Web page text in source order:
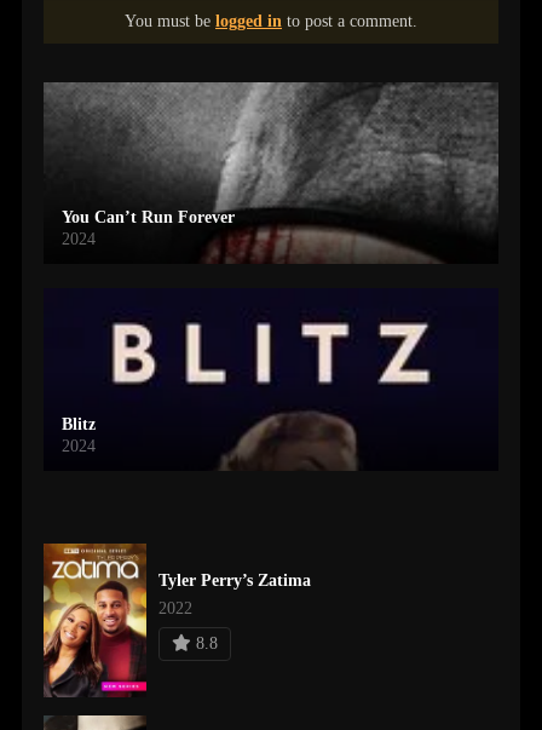
You must be logged in to post a comment.
You Can’t Run Forever
2024
Blitz
2024
Tyler Perry’s Zatima
2022
8.8